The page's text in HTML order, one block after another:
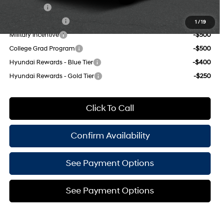
1 / 19
-$1,000
Military Incentive
-$500
College Grad Program
-$500
Hyundai Rewards - Blue Tier
-$400
Hyundai Rewards - Gold Tier
-$250
Click To Call
Confirm Availability
See Payment Options
See Payment Options